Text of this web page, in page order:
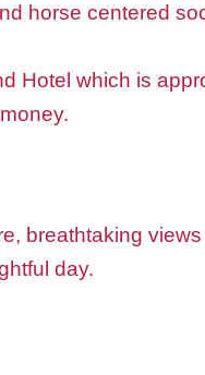
horse centered
Hotel which is
breathtaking
day.